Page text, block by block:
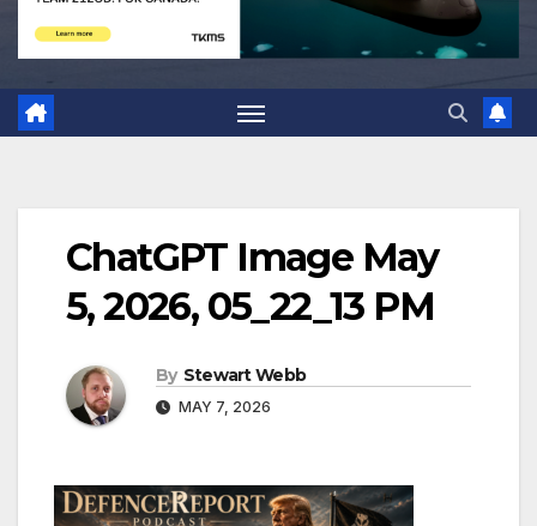
ChatGPT Image May
5, 2026, 05_22_13 PM
By Stewart Webb
MAY 7, 2026